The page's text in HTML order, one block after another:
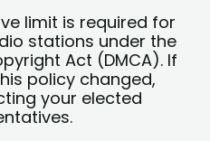
limit is required for
stations under the
Act (DMCA). If
policy changed,
your elected